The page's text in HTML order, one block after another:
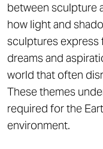
between sculpture
how light and
sculptures express
dreams and
world that often
These themes
required for the
environment.